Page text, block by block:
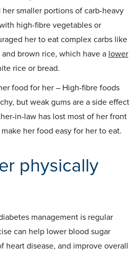
smaller portions of carb-heavy
high-fibre vegetables or
her to eat complex carbs like
brown rice, which have a lower
rice or bread.
food for her – High-fibre foods
but weak gums are a side effect
in-law has lost most of her front
her food easy for her to eat.
physically
management is regular
can help lower blood sugar
heart disease, and improve overall